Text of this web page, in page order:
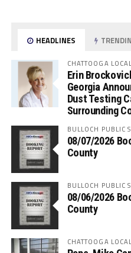
HEADLINES
CHATTOOGA
Erin
Georgia
Dust Testing
Surrounding
BULLOCH PUBLIC
08/07/2026
County
BULLOCH PUBLIC
08/06/2026
County
CHATTOOGA